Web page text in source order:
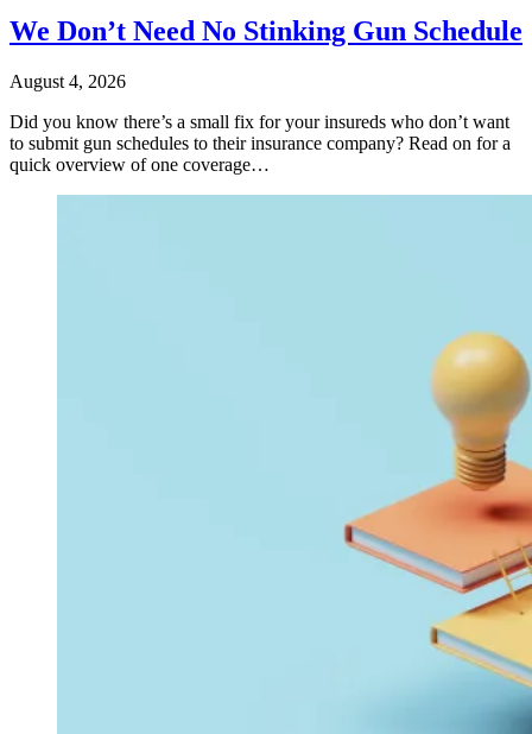
We Don’t Need No Stinking Gun Schedule
August 4, 2026
Did you know there’s a small fix for your insureds who don’t want
to submit gun schedules to their insurance company? Read on for a
quick overview of one coverage…